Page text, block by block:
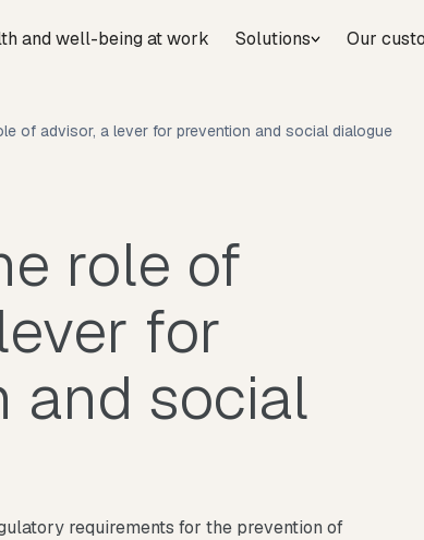
and well-being at work Solutions Our
of advisor, a lever for prevention and social dialogue
role of
for
and social
requirements for the prevention of